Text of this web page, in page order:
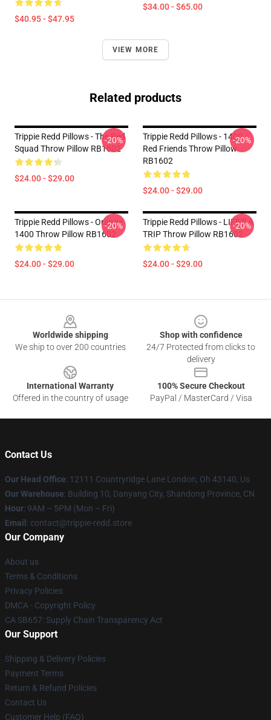
$40.95 - $47.95
$34.00 - $65.00
VIEW MORE
Related products
Trippie Redd Pillows - The Red
Squad Throw Pillow RB1602
$24.00 - $29.00
-20%
Trippie Redd Pillows - 1400
Red Friends Throw Pillow
RB1602
$24.00 - $29.00
-20%
Trippie Redd Pillows - Orange
1400 Throw Pillow RB1602
$24.00 - $29.00
-20%
Trippie Redd Pillows - LIFE'S A
TRIP Throw Pillow RB1602
$24.00 - $29.00
-20%
Worldwide shipping
We ship to over 200 countries
Shop with confidence
24/7 Protected from clicks to
delivery
International Warranty
Offered in the country of usage
100% Secure Checkout
PayPal / MasterCard / Visa
Contact Us
Our Head Office: 12111 Countryridge Lane London, Oh 43140, Us
Our Warehouse: Building 10, Danyang City, Shandong Province, CN
Hour: 9AM – 5PM (Mon – Fri)
Email : contact@trippie-redd.store
Our Company
About us
Terms & Conditions
Privacy Policies
DMCA - Copyright Policy
CA SB657: Supply Chain Transparency Act
Our Support
Shipping & Delivery Policies
Payment Terms
Return & Refund Policies
Contact Us
Customer Help (FAQ)